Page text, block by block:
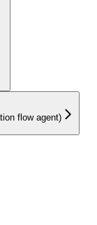
flow agent)